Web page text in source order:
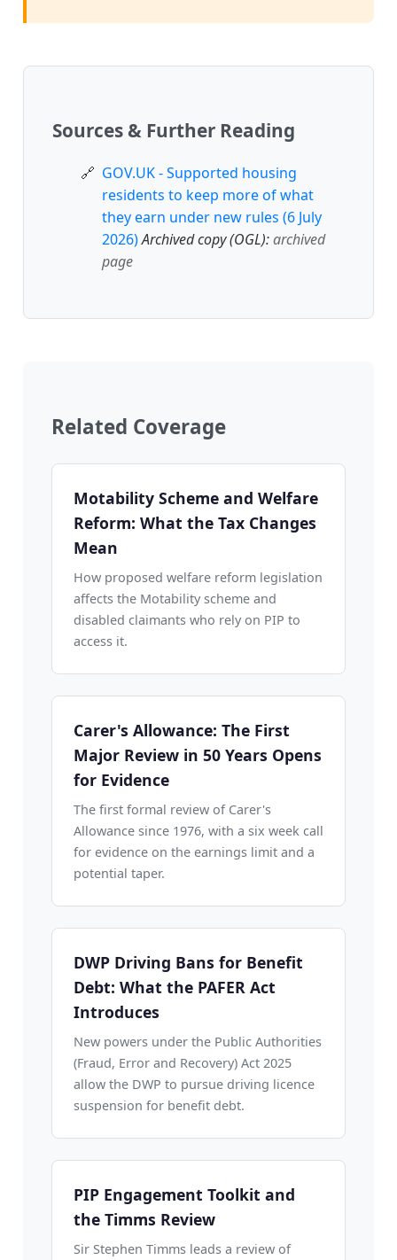
Sources & Further Reading
GOV.UK - Supported housing
residents to keep more of what
they earn under new rules (6 July
2026)Archived copy (OGL):archived
page
Related Coverage
Motability Scheme and Welfare
Reform: What the Tax Changes
Mean
How proposed welfare reform legislation
affects the Motability scheme and
disabled claimants who rely on PIP to
access it.
Carer's Allowance: The First
Major Review in 50 Years Opens
for Evidence
The first formal review of Carer's
Allowance since 1976, with a six week call
for evidence on the earnings limit and a
potential taper.
DWP Driving Bans for Benefit
Debt: What the PAFER Act
Introduces
New powers under the Public Authorities
(Fraud, Error and Recovery) Act 2025
allow the DWP to pursue driving licence
suspension for benefit debt.
PIP Engagement Toolkit and
the Timms Review
Sir Stephen Timms leads a review of